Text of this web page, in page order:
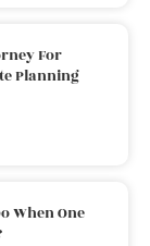
For
Planning
When One